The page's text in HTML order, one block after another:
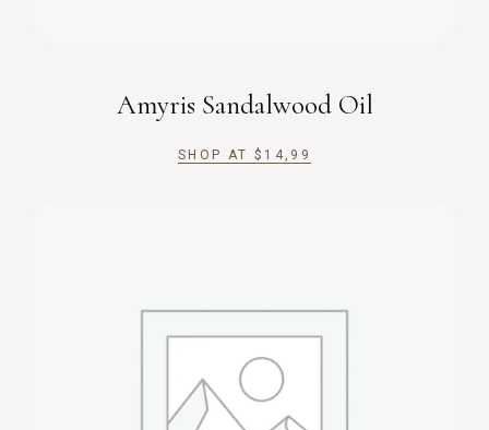
Amyris Sandalwood Oil
SHOP AT $ 14,99